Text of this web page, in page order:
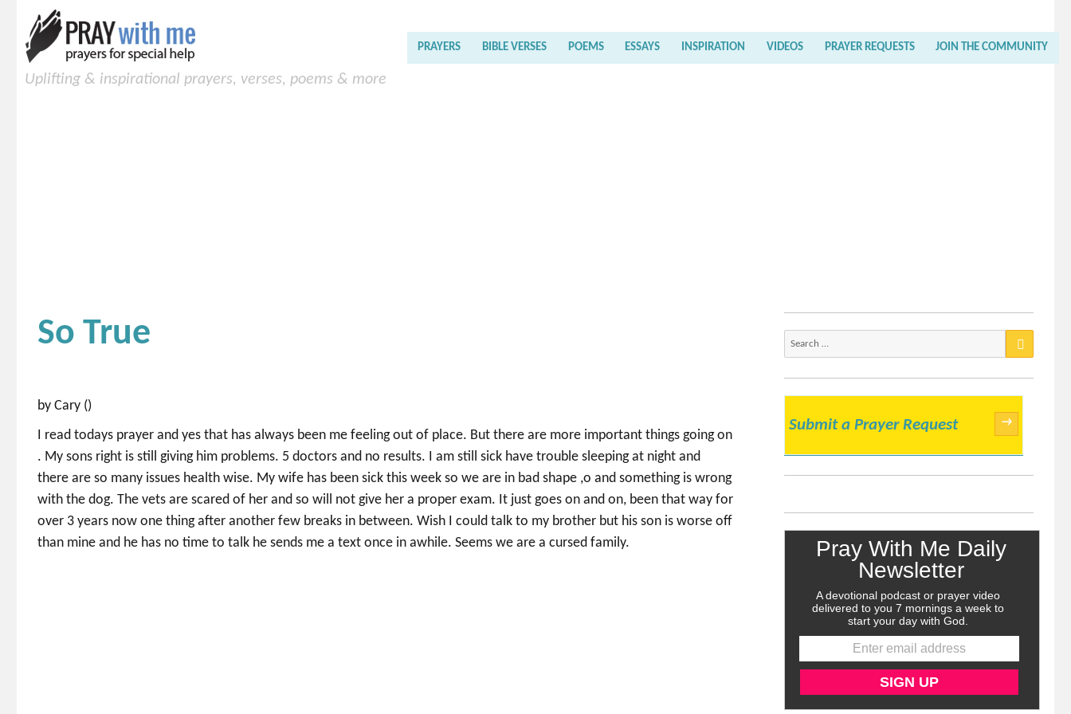
Uplifting & inspirational prayers, verses, poems & more
PRAYERS BIBLE VERSES POEMS ESSAYS INSPIRATION VIDEOS PRAYER REQUESTS JOIN THE COMMUNITY
So True
by Cary ()
I read todays prayer and yes that has always been me feeling out of place. But there are more important things going on
. My sons right is still giving him problems. 5 doctors and no results. I am still sick have trouble sleeping at night and
there are so many issues health wise. My wife has been sick this week so we are in bad shape ,o and something is wrong
with the dog. The vets are scared of her and so will not give her a proper exam. It just goes on and on, been that way for
over 3 years now one thing after another few breaks in between. Wish I could talk to my brother but his son is worse off
than mine and he has no time to talk he sends me a text once in awhile. Seems we are a cursed family.
Submit a Prayer Request →